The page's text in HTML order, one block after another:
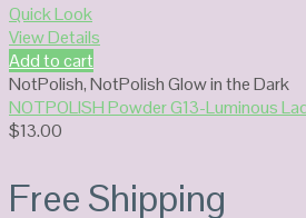
Quick Look
View Details
Add to cart
NotPolish,NotPolish Glow in the Dark
NOTPOLISH Powder G13-Luminous
$13.00
Free Shipping